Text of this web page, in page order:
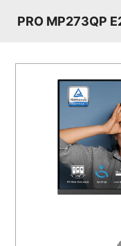
PRO MP273QP